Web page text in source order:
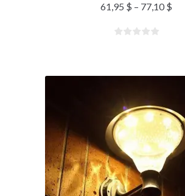
61,95 $ – 77,10 $